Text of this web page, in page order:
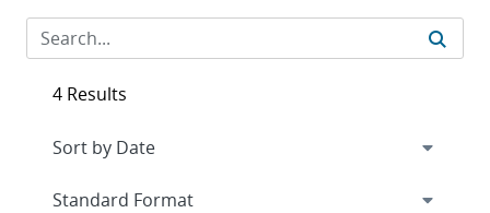
4 Results